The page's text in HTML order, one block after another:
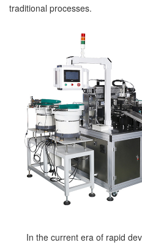
traditional processes.
In the current era of rapid